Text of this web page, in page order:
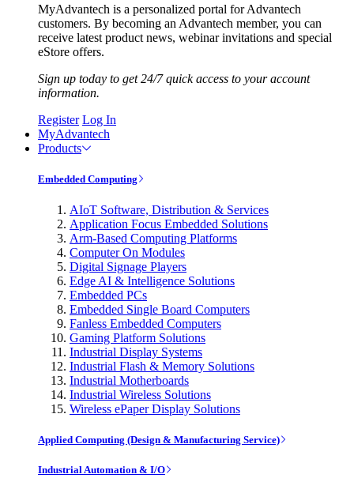
MyAdvantech is a personalized portal for Advantech
customers. By becoming an Advantech member, you can
receive latest product news, webinar invitations and special
eStore offers.
Sign up today to get 24/7 quick access to your account
information.
Register Log In
MyAdvantech
Products
Embedded Computing
AIoT Software, Distribution & Services
Application Focus Embedded Solutions
Arm-Based Computing Platforms
Computer On Modules
Digital Signage Players
Edge AI & Intelligence Solutions
Embedded PCs
Embedded Single Board Computers
Fanless Embedded Computers
Gaming Platform Solutions
Industrial Display Systems
Industrial Flash & Memory Solutions
Industrial Motherboards
Industrial Wireless Solutions
Wireless ePaper Display Solutions
Applied Computing (Design & Manufacturing Service)
Industrial Automation & I/O